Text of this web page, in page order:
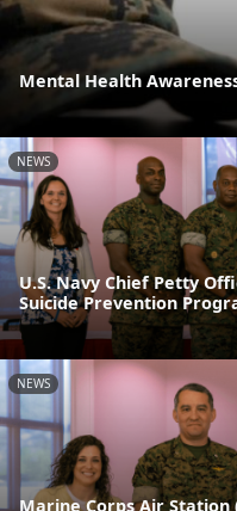
Mental Health
NEWS
U.S. Navy Chief Petty
Suicide Prevention
NEWS
Marine Corps Air Station